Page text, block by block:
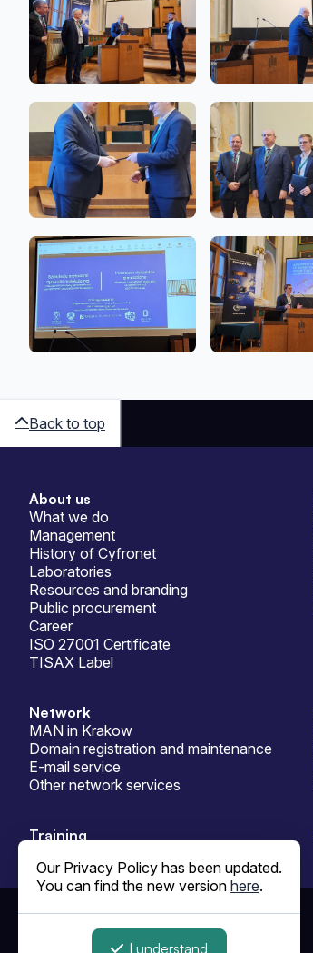
Our Privacy Policy has been updated.
You can find the new version here.
I understand
Back to top
Sitemap
About us
What we do
Management
History of Cyfronet
Laboratories
Resources and branding
Public procurement
Career
ISO 27001 Certificate
TISAX Label
Network
MAN in Krakow
Domain registration and maintenance
E-mail service
Other network services
Training
© ACC Cyfronet AGH 1995-2026